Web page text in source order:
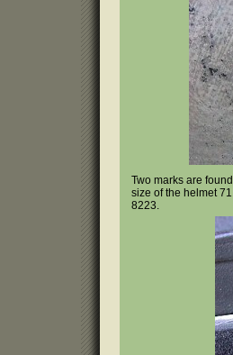
Two marks are
size of the helmet
8223.